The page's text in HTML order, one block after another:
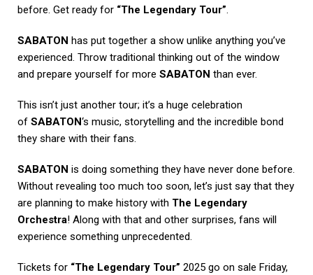
before. Get ready for “The Legendary Tour”.
SABATON has put together a show unlike anything you’ve
experienced. Throw traditional thinking out of the window
and prepare yourself for more SABATON than ever.
This isn’t just another tour; it’s a huge celebration
of SABATON‘s music, storytelling and the incredible bond
they share with their fans.
SABATON is doing something they have never done before.
Without revealing too much too soon, let’s just say that they
are planning to make history with The Legendary
Orchestra! Along with that and other surprises, fans will
experience something unprecedented.
Tickets for “The Legendary Tour” 2025 go on sale Friday,